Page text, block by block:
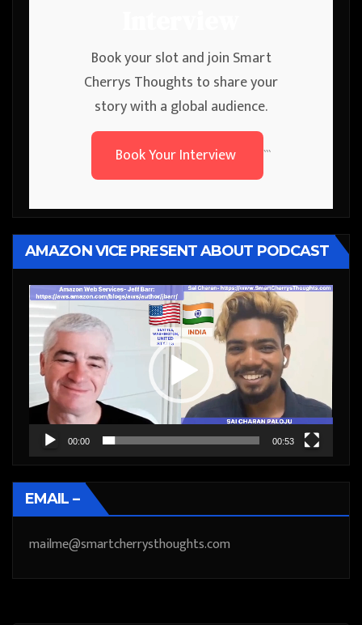
Book your slot and join Smart
Cherrys Thoughts to share your
story with a global audience.
Book Your Interview
```
AMAZON VICE PRESENT ABOUT PODCAST
Video
Player
00:00 00:53
EMAIL –
mailme@smartcherrysthoughts.com